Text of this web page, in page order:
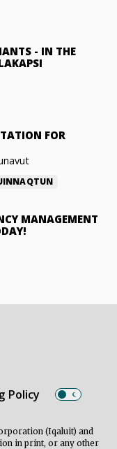
- IN THE
FOR
MANAGEMENT
Policy
(Iqaluit) and
in print, or any other